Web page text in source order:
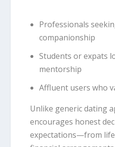
Professionals
companionship
Students or expats
mentorship
Affluent users who
Unlike generic dating
encourages honest
expectations—from